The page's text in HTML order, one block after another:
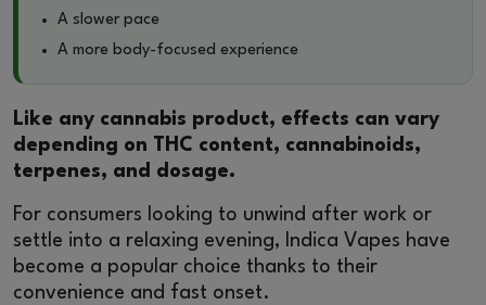
A slower pace
A more body-focused experience
Like any cannabis product, effects can vary
depending on THC content, cannabinoids,
terpenes, and dosage.
For consumers looking to unwind after work or
settle into a relaxing evening,
Indica Vapes have
become a popular choice thanks to their
convenience and fast onset.